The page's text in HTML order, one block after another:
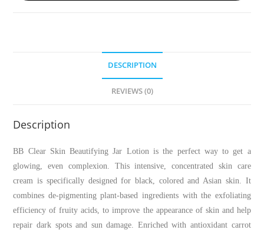
DESCRIPTION
REVIEWS (0)
Description
BB Clear Skin Beautifying Jar Lotion is the perfect way to get a
glowing, even complexion. This intensive, concentrated skin care
cream is specifically designed for black, colored and Asian skin. It
combines de-pigmenting plant-based ingredients with the exfoliating
efficiency of fruity acids, to improve the appearance of skin and help
repair dark spots and sun damage. Enriched with antioxidant carrot